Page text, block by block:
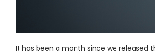
It has been a month since we released